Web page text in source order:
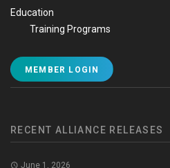
Education
Training Programs
MEMBER LOGIN
RECENT ALLIANCE RELEASES
June 1, 2026